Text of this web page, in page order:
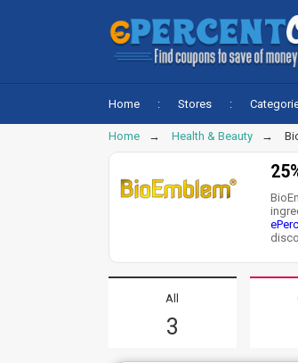
Home Stores
Home Health & Beauty
All
3